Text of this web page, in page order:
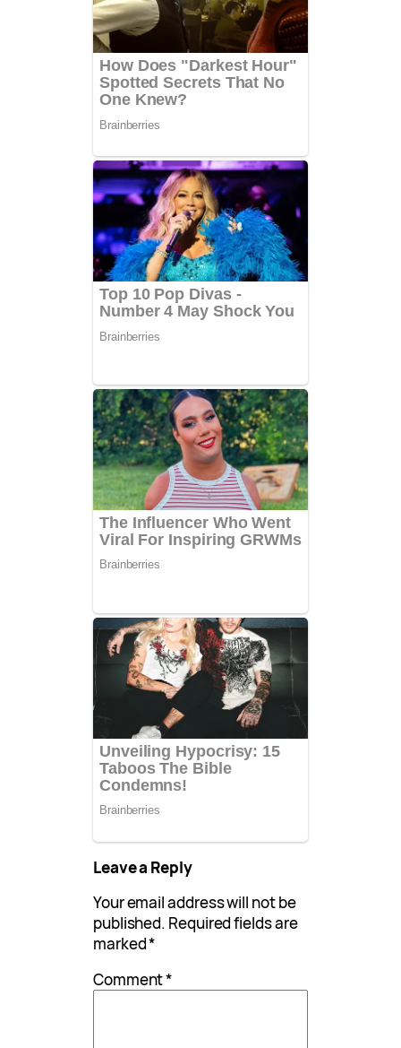
Leave a Reply
Your email address will not be
published. Required fields are
marked*
Comment*